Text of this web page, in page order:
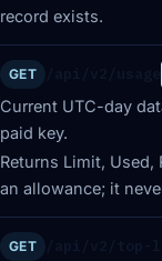
record exists.
GET
Current UTC-day
paid key.
Returns Limit,
an allowance; it
GET